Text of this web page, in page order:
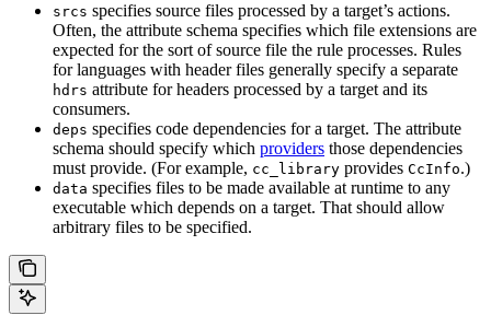
srcs specifies source files processed by a target’s actions.
Often, the attribute schema specifies which file extensions are
expected for the sort of source file the rule processes. Rules
for languages with header files generally specify a separate
hdrs attribute for headers processed by a target and its
consumers.
deps specifies code dependencies for a target. The attribute
schema should specify which providers those dependencies
must provide. (For example, cc_library provides CcInfo.)
data specifies files to be made available at runtime to any
executable which depends on a target. That should allow
arbitrary files to be specified.